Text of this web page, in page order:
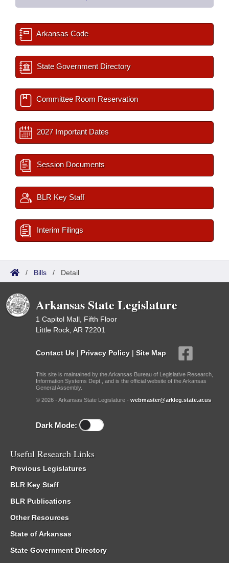
Arkansas Code
State Government Directory
Committee Room Reservation
2027 Important Dates
Session Documents
BLR Key Staff
Interim Filings
/ Bills / Detail
Arkansas State Legislature
1 Capitol Mall, Fifth Floor
Little Rock, AR 72201
Contact Us | Privacy Policy | Site Map
This site is maintained by the Arkansas Bureau of Legislative Research,
Information Systems Dept., and is the official website of the Arkansas
General Assembly.
© 2026 - Arkansas State Legislature - webmaster@arkleg.state.ar.us
Dark Mode:
Useful Research Links
Previous Legislatures
BLR Key Staff
BLR Publications
Other Resources
State of Arkansas
State Government Directory